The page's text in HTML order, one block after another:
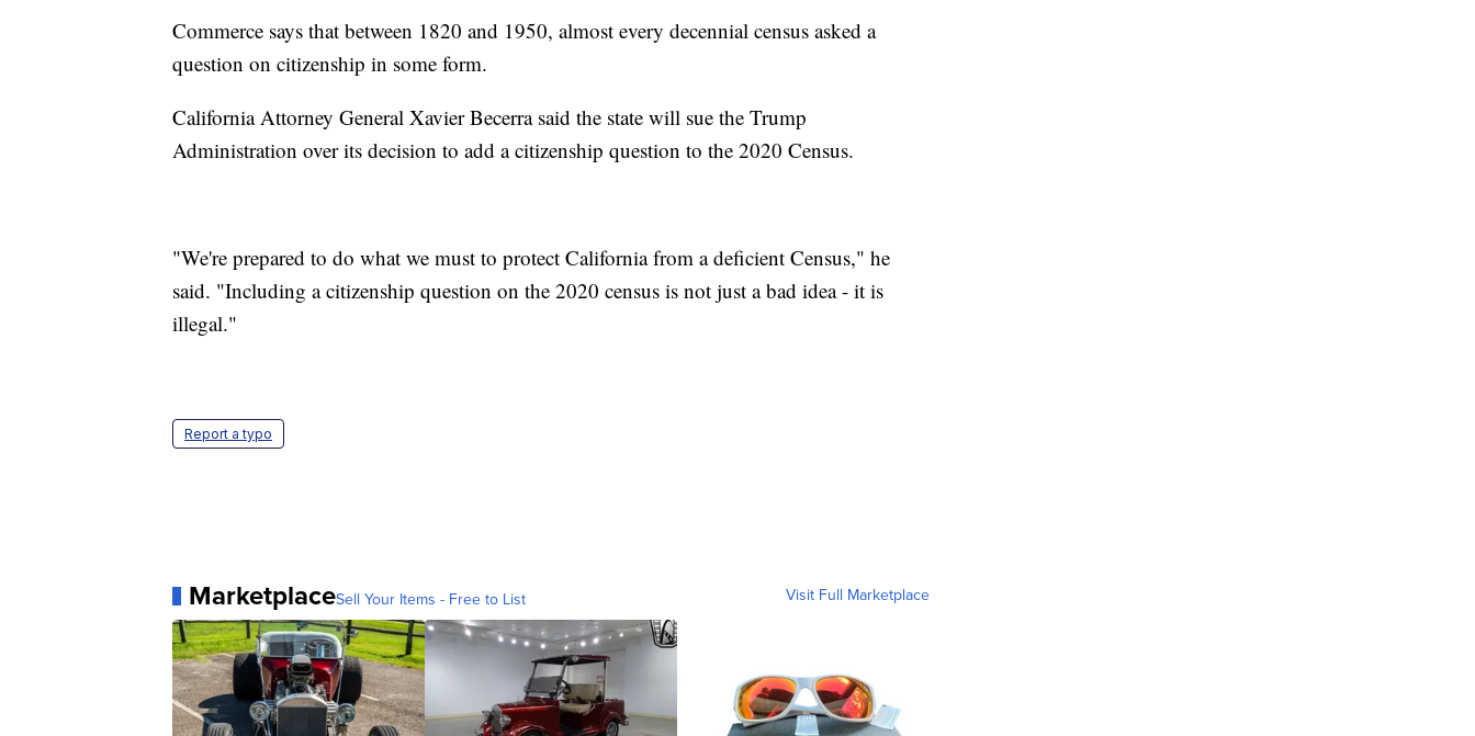
Commerce says that between 1820 and 1950, almost every decennial census asked a
question on citizenship in some form.
California Attorney General Xavier Becerra said the state will sue the Trump
Administration over its decision to add a citizenship question to the 2020 Census.
"We're prepared to do what we must to protect California from a deficient Census," he
said. "Including a citizenship question on the 2020 census is not just a bad idea - it is
illegal."
Report a typo
MarketplaceSell Your Items - Free to List Visit Full Marketplace